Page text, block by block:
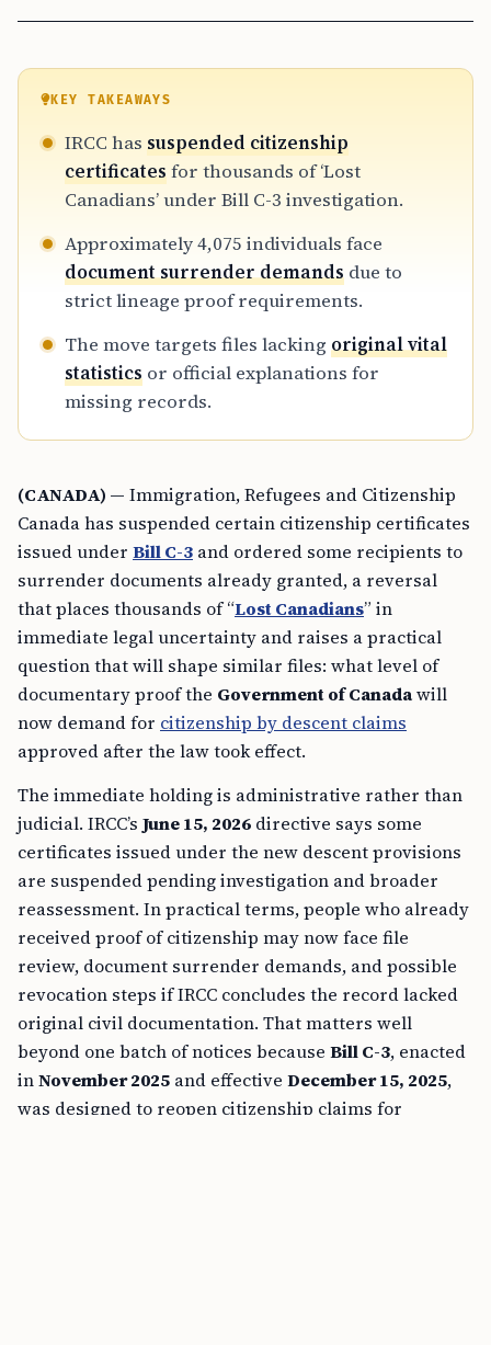
KEY TAKEAWAYS
IRCC has suspended citizenship
certificatesfor thousands of ‘Lost
Canadians’ under Bill C-3 investigation.
Approximately 4,075 individuals face
document surrender demands due to
strict lineage proof requirements.
The move targets files lacking original vital
statistics or official explanations for
missing records.
(CANADA) — Immigration, Refugees and Citizenship
Canada has suspended certain citizenship certificates
issued under Bill C-3 and ordered some recipients to
surrender documents already granted, a reversal
that places thousands of “Lost Canadians” in
immediate legal uncertainty and raises a practical
question that will shape similar files: what level of
documentary proof the Government of Canadawill
now demand for citizenship by descent claims
approved after the law took effect.
The immediate holding is administrative rather than
judicial. IRCC’s June 15, 2026 directive says some
certificates issued under the new descent provisions
are suspended pending investigation and broader
reassessment. In practical terms, people who already
received proof of citizenship may now face file
review, document surrender demands, and possible
revocation steps if IRCC concludes the record lacked
original civil documentation. That matters well
beyond one batch of notices because Bill C-3, enacted
inNovember 2025 and effective December 15, 2025,
was designed to reopen citizenship claims for